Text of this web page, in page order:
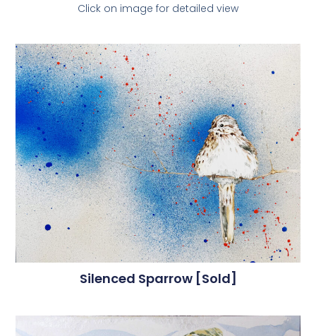
Click on image for detailed view
Silenced Sparrow [sold]